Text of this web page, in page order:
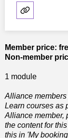
Member price:
Non-member
1 module
Alliance
Learn courses as
Alliance member,
the content for
this in 'My